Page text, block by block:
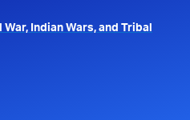
Indian Wars, and Tribal